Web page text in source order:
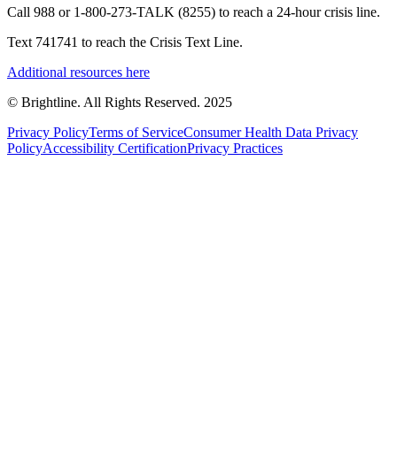
Call 988 or 1-800-273-TALK (8255) to reach a 24-hour crisis line.
Text 741741 to reach the Crisis Text Line.
Additional resources here
© Brightline. All Rights Reserved. 2025
Privacy PolicyTerms of ServiceConsumer Health Data Privacy
PolicyAccessibility CertificationPrivacy Practices